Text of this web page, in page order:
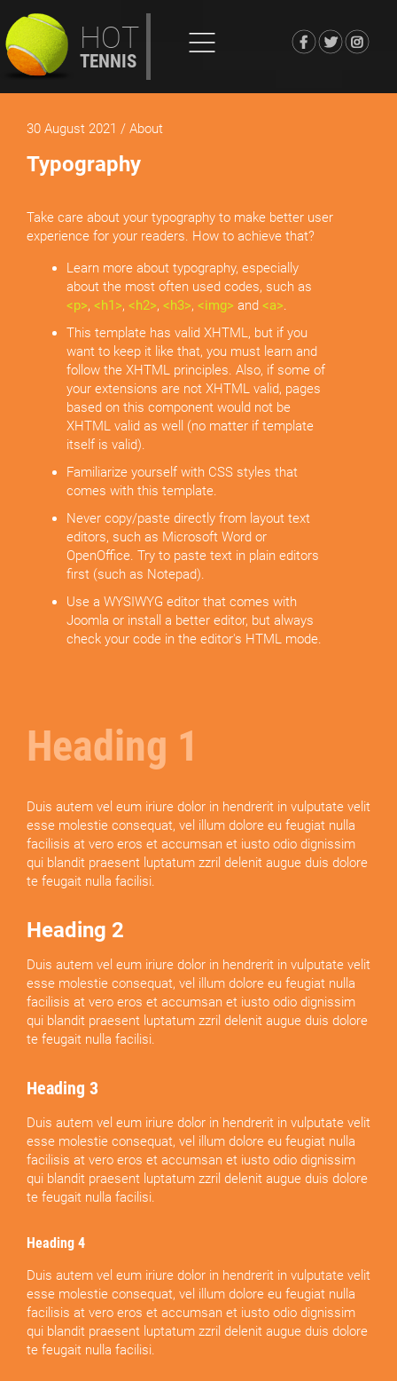
HOT
TENNIS
30 August 2021 / About
Typography
Take care about your typography to make better user
experience for your readers. How to achieve that?
Learn more about typography, especially
about the most often used codes, such as
<p>, <h1>, <h2>, <h3>, <img> and <a>.
This template has valid XHTML, but if you
want to keep it like that, you must learn and
follow the XHTML principles. Also, if some of
your extensions are not XHTML valid, pages
based on this component would not be
XHTML valid as well (no matter if template
itself is valid).
Familiarize yourself with CSS styles that
comes with this template.
Never copy/paste directly from layout text
editors, such as Microsoft Word or
OpenOffice. Try to paste text in plain editors
first (such as Notepad).
Use a WYSIWYG editor that comes with
Joomla or install a better editor, but always
check your code in the editor's HTML mode.
Heading 1
Duis autem vel eum iriure dolor in hendrerit in vulputate velit
esse molestie consequat, vel illum dolore eu feugiat nulla
facilisis at vero eros et accumsan et iusto odio dignissim
qui blandit praesent luptatum zzril delenit augue duis dolore
te feugait nulla facilisi.
Heading 2
Duis autem vel eum iriure dolor in hendrerit in vulputate velit
esse molestie consequat, vel illum dolore eu feugiat nulla
facilisis at vero eros et accumsan et iusto odio dignissim
qui blandit praesent luptatum zzril delenit augue duis dolore
te feugait nulla facilisi.
Heading 3
Duis autem vel eum iriure dolor in hendrerit in vulputate velit
esse molestie consequat, vel illum dolore eu feugiat nulla
facilisis at vero eros et accumsan et iusto odio dignissim
qui blandit praesent luptatum zzril delenit augue duis dolore
te feugait nulla facilisi.
Heading 4
Duis autem vel eum iriure dolor in hendrerit in vulputate velit
esse molestie consequat, vel illum dolore eu feugiat nulla
facilisis at vero eros et accumsan et iusto odio dignissim
qui blandit praesent luptatum zzril delenit augue duis dolore
te feugait nulla facilisi.